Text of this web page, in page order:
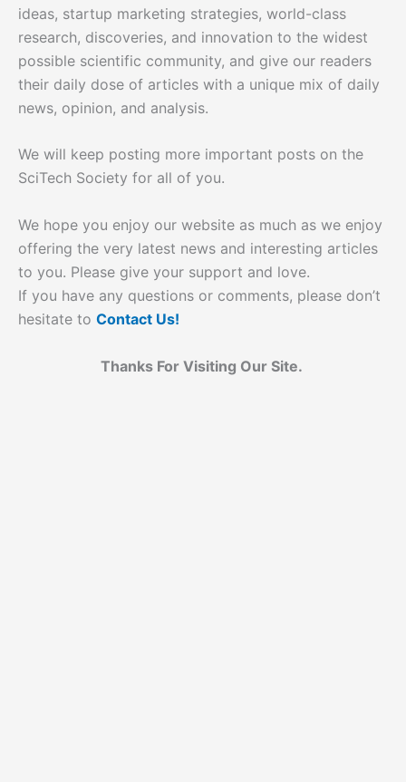
ideas, startup marketing strategies, world-class
research, discoveries, and innovation to the widest
possible scientific community, and give our readers
their daily dose of articles with a unique mix of daily
news, opinion, and analysis.
We will keep posting more important posts on the
SciTech Society for all of you.
We hope you enjoy our website as much as we enjoy
offering the very latest news and interesting articles
to you. Please give your support and love.
If you have any questions or comments, please don’t
hesitate to Contact Us!
Thanks For Visiting Our Site.